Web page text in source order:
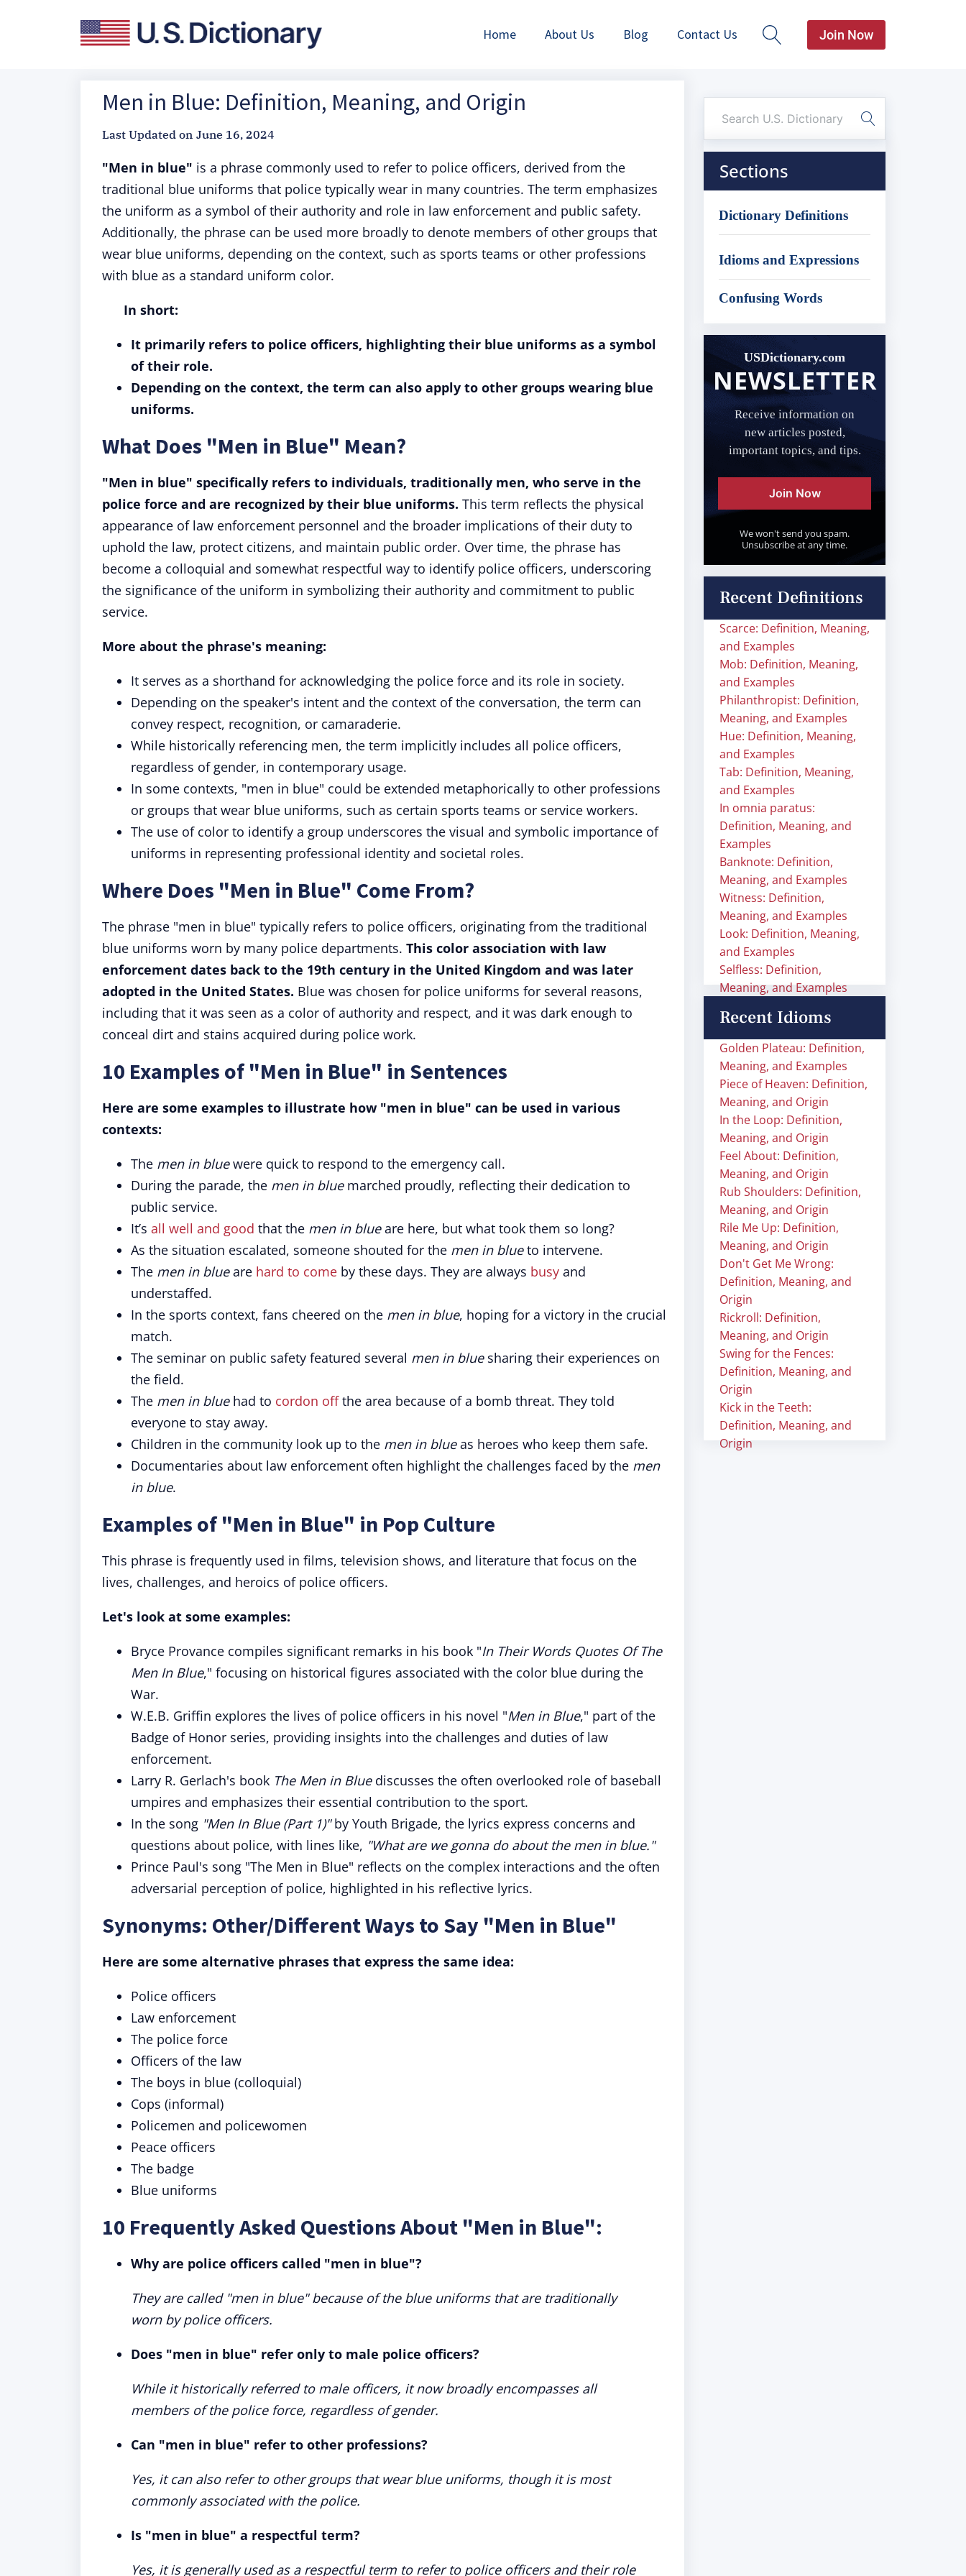
Home About Us Blog Contact Us Join Now
Men in Blue: Definition, Meaning, and Origin
Last Updated on June 16, 2024
"Men in blue" is a phrase commonly used to refer to police officers, derived from the
traditional blue uniforms that police typically wear in many countries. The term emphasizes
the uniform as a symbol of their authority and role in law enforcement and public safety.
Additionally, the phrase can be used more broadly to denote members of other groups that
wear blue uniforms, depending on the context, such as sports teams or other professions
with blue as a standard uniform color.
In short:
It primarily refers to police officers, highlighting their blue uniforms as a symbol
of their role.
Depending on the context, the term can also apply to other groups wearing blue
uniforms.
What Does "Men in Blue" Mean?
"Men in blue" specifically refers to individuals, traditionally men, who serve in the
police force and are recognized by their blue uniforms. This term reflects the physical
appearance of law enforcement personnel and the broader implications of their duty to
uphold the law, protect citizens, and maintain public order. Over time, the phrase has
become a colloquial and somewhat respectful way to identify police officers, underscoring
the significance of the uniform in symbolizing their authority and commitment to public
service.
More about the phrase's meaning:
It serves as a shorthand for acknowledging the police force and its role in society.
Depending on the speaker's intent and the context of the conversation, the term can
convey respect, recognition, or camaraderie.
While historically referencing men, the term implicitly includes all police officers,
regardless of gender, in contemporary usage.
In some contexts, "men in blue" could be extended metaphorically to other professions
or groups that wear blue uniforms, such as certain sports teams or service workers.
The use of color to identify a group underscores the visual and symbolic importance of
uniforms in representing professional identity and societal roles.
Where Does "Men in Blue" Come From?
The phrase "men in blue" typically refers to police officers, originating from the traditional
blue uniforms worn by many police departments. This color association with law
enforcement dates back to the 19th century in the United Kingdom and was later
adopted in the United States. Blue was chosen for police uniforms for several reasons,
including that it was seen as a color of authority and respect, and it was dark enough to
conceal dirt and stains acquired during police work.
10 Examples of "Men in Blue" in Sentences
Here are some examples to illustrate how "men in blue" can be used in various
contexts:
The men in bluewere quick to respond to the emergency call.
During the parade, the men in bluemarched proudly, reflecting their dedication to
public service.
It’s all well and good that the men in blueare here, but what took them so long?
As the situation escalated, someone shouted for the men in blueto intervene.
The men in blueare hard to come by these days. They are always busy and
understaffed.
In the sports context, fans cheered on the men in blue, hoping for a victory in the crucial
match.
The seminar on public safety featured several men in bluesharing their experiences on
the field.
The men in bluehad to cordon offthe area because of a bomb threat. They told
everyone to stay away.
Children in the community look up to the men in blueas heroes who keep them safe.
Documentaries about law enforcement often highlight the challenges faced by the men
in blue.
Examples of "Men in Blue" in Pop Culture
This phrase is frequently used in films, television shows, and literature that focus on the
lives, challenges, and heroics of police officers.
Let's look at some examples:
Bryce Provance compiles significant remarks in his book "In Their Words Quotes Of The
Men In Blue," focusing on historical figures associated with the color blue during the
War.
W.E.B. Griffin explores the lives of police officers in his novel "Men in Blue," part of the
Badge of Honor series, providing insights into the challenges and duties of law
enforcement.
Larry R. Gerlach's book The Men in Bluediscusses the often overlooked role of baseball
umpires and emphasizes their essential contribution to the sport.
In the song "Men In Blue (Part 1)"by Youth Brigade, the lyrics express concerns and
questions about police, with lines like, "What are we gonna do about the men in blue."
Prince Paul's song "The Men in Blue" reflects on the complex interactions and the often
adversarial perception of police, highlighted in his reflective lyrics.
Synonyms: Other/Different Ways to Say "Men in Blue"
Here are some alternative phrases that express the same idea:
Police officers
Law enforcement
The police force
Officers of the law
The boys in blue (colloquial)
Cops (informal)
Policemen and policewomen
Peace officers
The badge
Blue uniforms
10 Frequently Asked Questions About "Men in Blue":
Why are police officers called "men in blue"?
They are called "men in blue" because of the blue uniforms that are traditionally
worn by police officers.
Does "men in blue" refer only to male police officers?
While it historically referred to male officers, it now broadly encompasses all
members of the police force, regardless of gender.
Can "men in blue" refer to other professions?
Yes, it can also refer to other groups that wear blue uniforms, though it is most
commonly associated with the police.
Is "men in blue" a respectful term?
Yes, it is generally used as a respectful term to refer to police officers and their role
Sections
Dictionary Definitions
Idioms and Expressions
Confusing Words
USDictionary.com
NEWSLETTER
Receive information on
new articles posted,
important topics, and tips.
Join Now
We won't send you spam.
Unsubscribe at any time.
Recent Definitions
Scarce: Definition, Meaning,
and Examples
Mob: Definition, Meaning,
and Examples
Philanthropist: Definition,
Meaning, and Examples
Hue: Definition, Meaning,
and Examples
Tab: Definition, Meaning,
and Examples
In omnia paratus:
Definition, Meaning, and
Examples
Banknote: Definition,
Meaning, and Examples
Witness: Definition,
Meaning, and Examples
Look: Definition, Meaning,
and Examples
Selfless: Definition,
Meaning, and Examples
Recent Idioms
Golden Plateau: Definition,
Meaning, and Examples
Piece of Heaven: Definition,
Meaning, and Origin
In the Loop: Definition,
Meaning, and Origin
Feel About: Definition,
Meaning, and Origin
Rub Shoulders: Definition,
Meaning, and Origin
Rile Me Up: Definition,
Meaning, and Origin
Don't Get Me Wrong:
Definition, Meaning, and
Origin
Rickroll: Definition,
Meaning, and Origin
Swing for the Fences:
Definition, Meaning, and
Origin
Kick in the Teeth:
Definition, Meaning, and
Origin